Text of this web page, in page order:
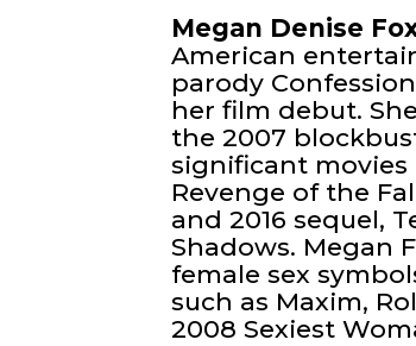
Megan Denise
American
parody
her film debut.
the 2007
significant movies
Revenge of the
and 2016 sequel,
Shadows. Megan
female sex
such as Maxim,
2008 Sexiest